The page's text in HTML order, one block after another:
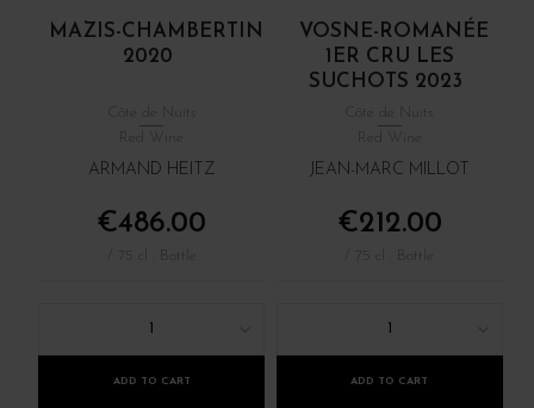
MAZIS-CHAMBERTIN
2020
Red Wine
ARMAND HEITZ
€486.00
1
ADD TO CART
VOSNE-ROMANÉE
1ER CRU LES
SUCHOTS 2023
Red Wine
JEAN-MARC MILLOT
€212.00
1
ADD TO CART